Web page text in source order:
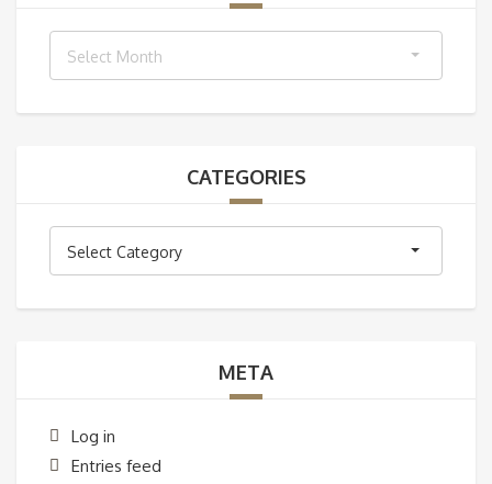
Select Month
CATEGORIES
Select Category
META
Log in
Entries feed